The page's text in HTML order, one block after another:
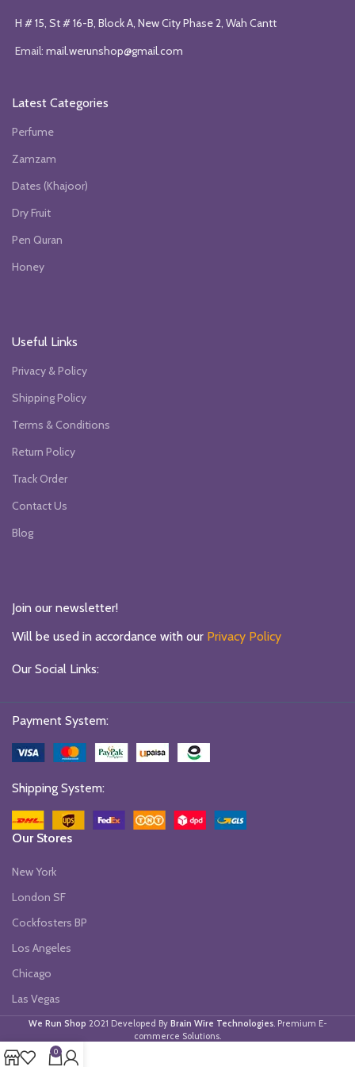
H # 15, St # 16-B, Block A, New City Phase 2, Wah Cantt
Email: mail.werunshop@gmail.com
Latest Categories
Perfume
Zamzam
Dates (Khajoor)
Dry Fruit
Pen Quran
Honey
Useful Links
Privacy & Policy
Shipping Policy
Terms & Conditions
Return Policy
Track Order
Contact Us
Blog
Join our newsletter!
Will be used in accordance with our Privacy Policy
Our Social Links:
Payment System:
Shipping System:
Our Stores
New York
London SF
Cockfosters BP
Los Angeles
Chicago
Las Vegas
We Run Shop 2021 Developed By Brain Wire Technologies. Premium E-
commerce Solutions.
0